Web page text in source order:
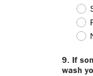
9. If
wash